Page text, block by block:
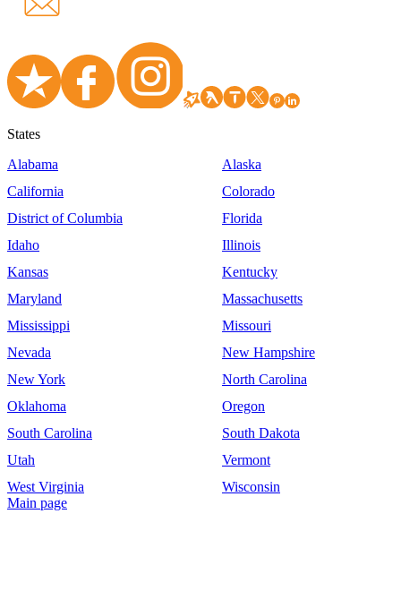
States
Alabama
Alaska
California
Colorado
District of Columbia
Florida
Idaho
Illinois
Kansas
Kentucky
Maryland
Massachusetts
Mississippi
Missouri
Nevada
New Hampshire
New York
North Carolina
Oklahoma
Oregon
South Carolina
South Dakota
Utah
Vermont
West Virginia
Wisconsin
Main page